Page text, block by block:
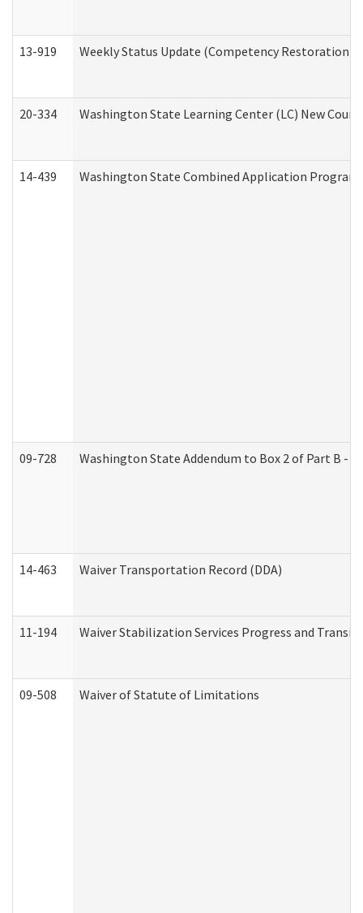
13-919 Weekly Status Update (Competency
20-334 Washington State Learning Center (LC) New
14-439 Washington State Combined Application Program
09-728 Washington State Addendum to Box 2 of Part B -
14-463 Waiver Transportation Record (DDA)
11-194 Waiver Stabilization Services Progress and
09-508 Waiver of Statute of Limitations